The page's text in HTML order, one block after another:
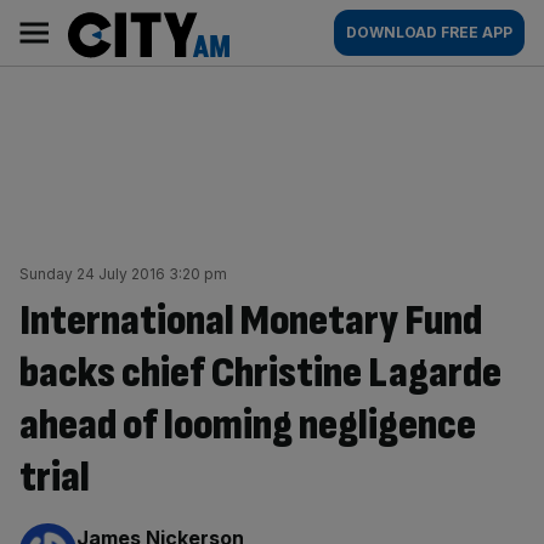
content
AM
Main
navigation
DOWNLOAD FREE APP
Sunday 24 July 2016 3:20 pm
International Monetary Fund
backs chief Christine Lagarde
ahead of looming negligence
trial
By:
James Nickerson